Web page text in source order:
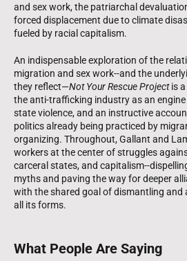
and sex work, the patriarchal
forced displacement due to climate
fueled by racial capitalism.
An indispensable exploration of the
migration and sex work--and the
they reflect—Not Your Rescue Projectis a
the anti-trafficking industry as an
state violence, and an instructive
politics already being practiced by
organizing. Throughout, Gallant and
workers at the center of struggles
carceral states, and capitalism--
myths and paving the way for deeper
with the shared goal of dismantling and
all its forms.
What People Are Saying